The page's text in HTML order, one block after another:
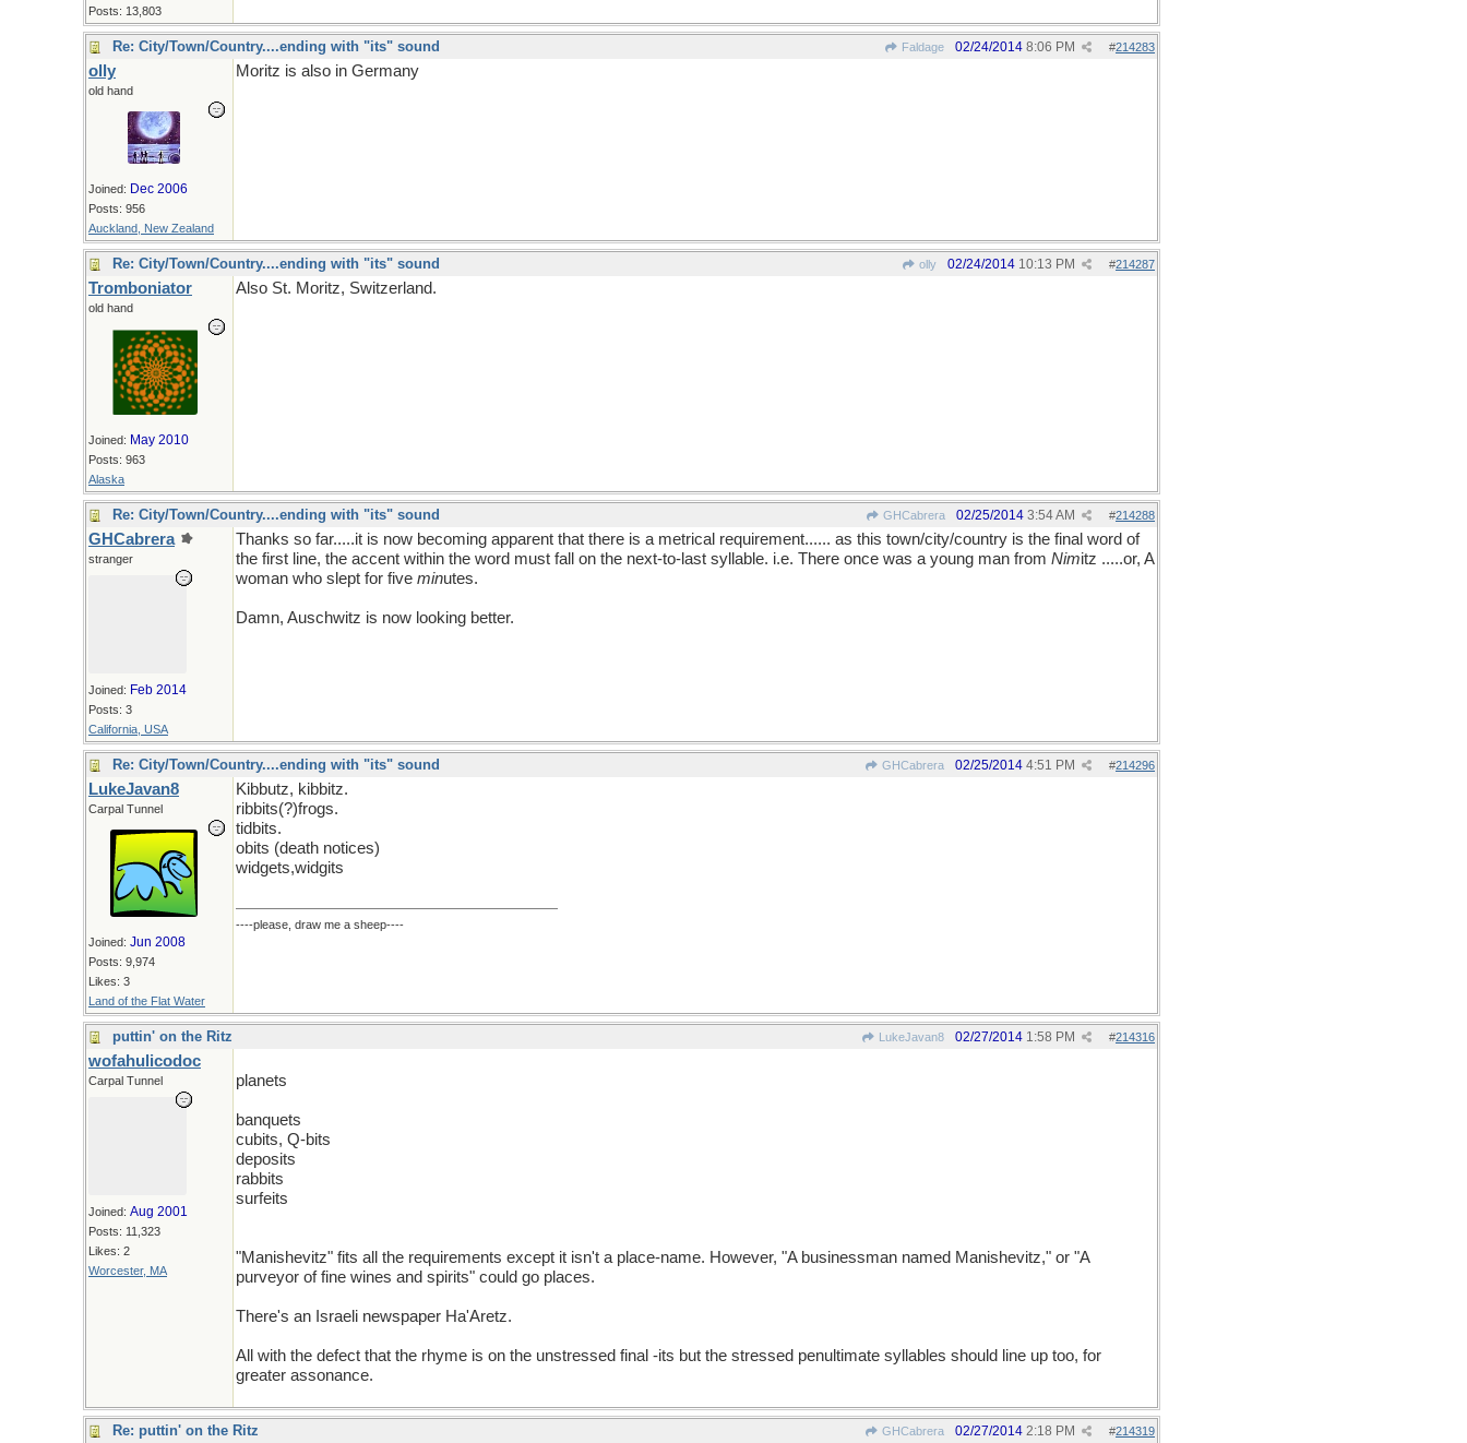
Posts: 13,803
Re: City/Town/Country....ending with "its" sound Faldage #214283
02/24/2014 8:06 PM
olly
old hand
Joined: Dec 2006
Posts: 956
Auckland, New Zealand
Moritz is also in Germany
Re: City/Town/Country....ending with "its" sound olly #214287
02/24/2014 10:13 PM
Tromboniator
old hand
Joined: May 2010
Posts: 963
Alaska
Also St. Moritz, Switzerland.
Re: City/Town/Country....ending with "its" sound GHCabrera #214288
02/25/2014 3:54 AM
GHCabrera
stranger
Joined: Feb 2014
Posts: 3
California, USA
Thanks so far.....it is now becoming apparent that there is a metrical requirement...... as this town/city/country is the final word of
the first line, the accent within the word must fall on the next-to-last syllable. i.e. There once was a young man from Nimitz .....or, A
woman who slept for five minutes.
Damn, Auschwitz is now looking better.
Re: City/Town/Country....ending with "its" sound GHCabrera #214296
02/25/2014 4:51 PM
LukeJavan8
Carpal Tunnel
Joined: Jun 2008
Posts: 9,974
Likes: 3
Land of the Flat Water
Kibbutz, kibbitz.
ribbits(?)frogs.
tidbits.
obits (death notices)
widgets,widgits
----please, draw me a sheep----
puttin' on the Ritz LukeJavan8 #214316
02/27/2014 1:58 PM
wofahulicodoc
Carpal Tunnel
Joined: Aug 2001
Posts: 11,323
Likes: 2
Worcester, MA
planets
banquets
cubits, Q-bits
deposits
rabbits
surfeits
"Manishevitz" fits all the requirements except it isn't a place-name. However, "A businessman named Manishevitz," or "A
purveyor of fine wines and spirits" could go places.
There's an Israeli newspaper Ha'Aretz.
All with the defect that the rhyme is on the unstressed final -its but the stressed penultimate syllables should line up too, for
greater assonance.
Re: puttin' on the Ritz GHCabrera #214319
02/27/2014 2:18 PM